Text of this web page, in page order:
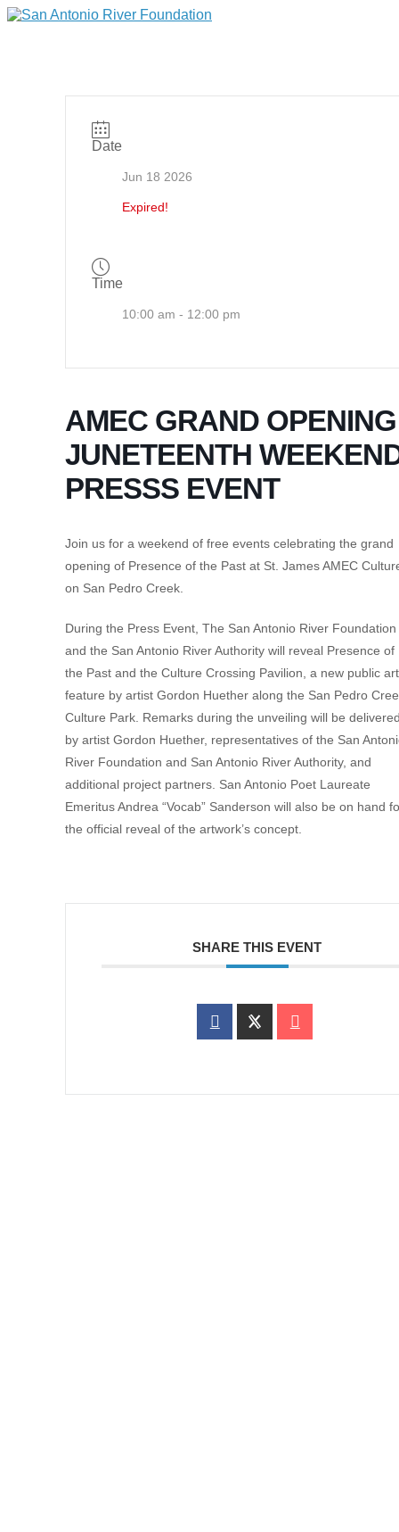
Date
Jun 18 2026
Expired!
Time
10:00 am - 12:00 pm
AMEC GRAND OPENING
JUNETEENTH
PRESSS EVENT
Join us for a weekend of free events celebrating the grand
opening of Presence of the Past at St. James AMEC
on San Pedro Creek.
During the Press Event, The San Antonio River Foundation
and the San Antonio River Authority will reveal Presence of
the Past and the Culture Crossing Pavilion, a new public art
feature by artist Gordon Huether along the San Pedro
Culture Park. Remarks during the unveiling will be
by artist Gordon Huether, representatives of the San
River Foundation and San Antonio River Authority, and
additional project partners. San Antonio Poet Laureate
Emeritus Andrea “Vocab” Sanderson will also be on hand
the official reveal of the artwork’s concept.
SHARE THIS EVENT